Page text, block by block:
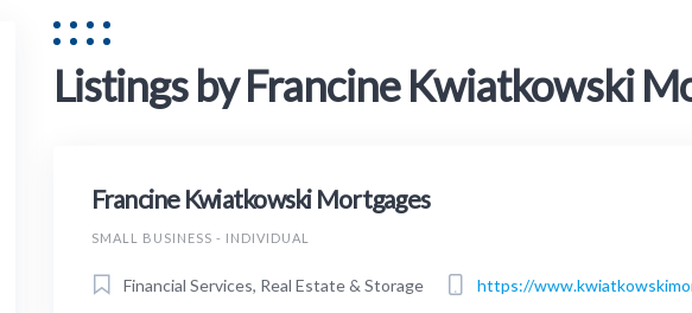
Listings by Francine Kwiatkowski
Francine Kwiatkowski Mortgages
SMALL BUSINESS - INDIVIDUAL
Financial Services, Real Estate & Storage https://